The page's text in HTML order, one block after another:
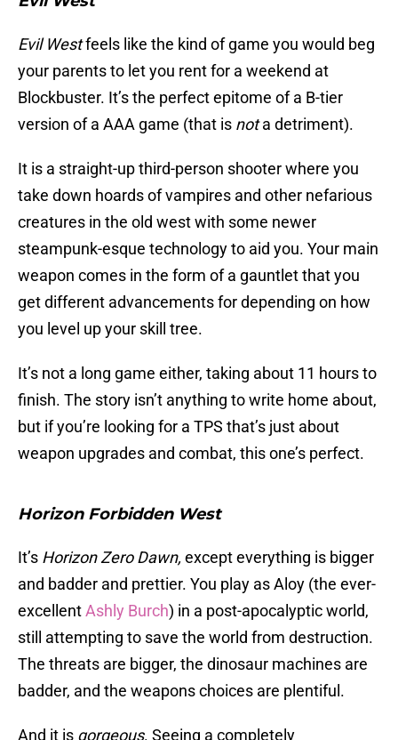
Evil Westfeels like the kind of game you would beg
your parents to let you rent for a weekend at
Blockbuster. It’s the perfect epitome of a B-tier
version of a AAA game (that is nota detriment).
It is a straight-up third-person shooter where you
take down hoards of vampires and other nefarious
creatures in the old west with some newer
steampunk-esque technology to aid you. Your main
weapon comes in the form of a gauntlet that you
get different advancements for depending on how
you level up your skill tree.
It’s not a long game either, taking about 11 hours to
finish. The story isn’t anything to write home about,
but if you’re looking for a TPS that’s just about
weapon upgrades and combat, this one’s perfect.
Horizon Forbidden West
It’s Horizon Zero Dawn, except everything is bigger
and badder and prettier. You play as Aloy (the ever-
excellentAshly Burch) in a post-apocalyptic world,
still attempting to save the world from destruction.
The threats are bigger, the dinosaur machines are
badder, and the weapons choices are plentiful.
And it is gorgeous. Seeing a completely